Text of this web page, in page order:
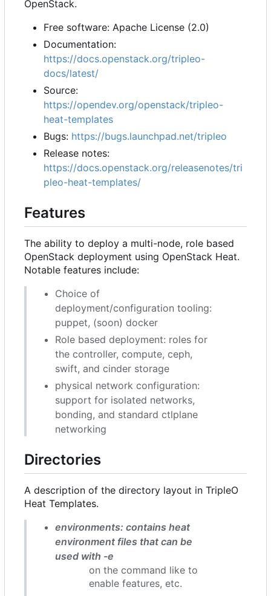
OpenStack.
Free software: Apache License (2.0)
Documentation:
https://docs.openstack.org/tripleo-
docs/latest/
Source:
https://opendev.org/openstack/tripleo-
heat-templates
Bugs: https://bugs.launchpad.net/tripleo
Release notes:
https://docs.openstack.org/releasenotes/tri
pleo-heat-templates/
Features
The ability to deploy a multi-node, role based
OpenStack deployment using OpenStack Heat.
Notable features include:
Choice of
deployment/configuration tooling:
puppet, (soon) docker
Role based deployment: roles for
the controller, compute, ceph,
swift, and cinder storage
physical network configuration:
support for isolated networks,
bonding, and standard ctlplane
networking
Directories
A description of the directory layout in TripleO
Heat Templates.
environments: contains heat
environment files that can be
used with -e
on the command like to
enable features, etc.